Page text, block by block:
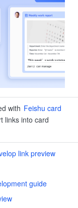
with Feishu card
links into card
link preview
guide